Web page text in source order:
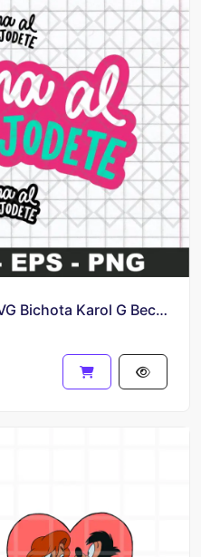
Llama al 1-800-Jodete SVG Bichota Karol G Becky G, Clipart, Sticker for Cricut and Cameo